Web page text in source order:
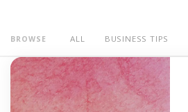
BROWSE ALL BUSINESS TIPS